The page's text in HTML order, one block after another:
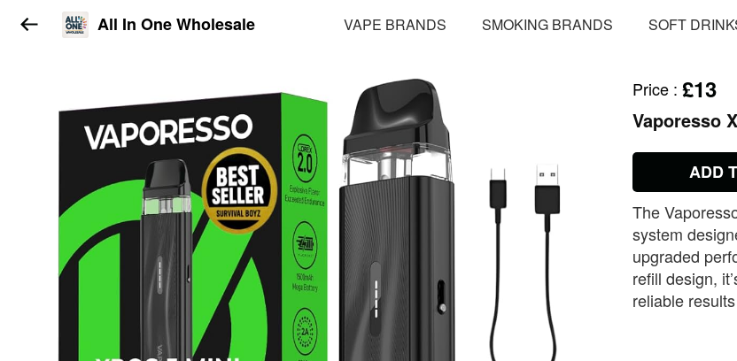
All In One Wholesale VAPE BRANDS SMOKING BRANDS SOFT
Price : £13
Vaporesso
ADD
The
system
upgraded
refill design,
reliable